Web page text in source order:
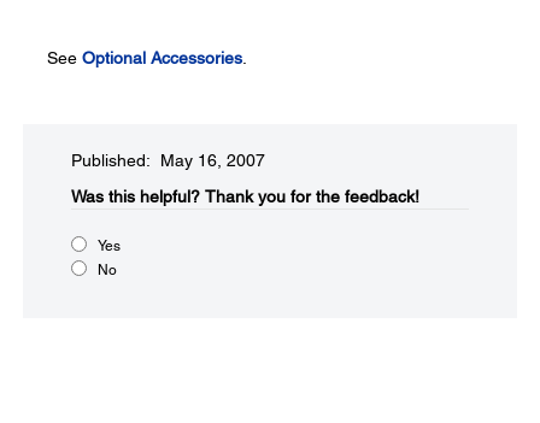
See Optional Accessories
Published: May 16, 2007
Was this helpful?​ Thank you for the feedback!
Yes
No